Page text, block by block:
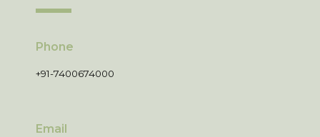
Phone
+91-7400674000
Email